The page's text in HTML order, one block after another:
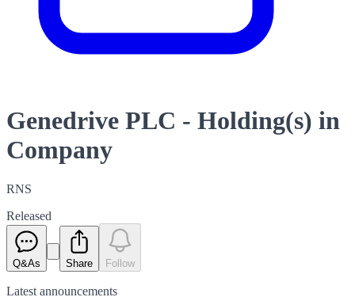
Genedrive PLC - Holding(s) in
Company
RNS
Released
Q&As Share Follow
Latest announcements